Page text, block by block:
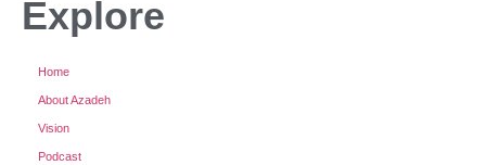
Explore
Home
About Azadeh
Vision
Podcast